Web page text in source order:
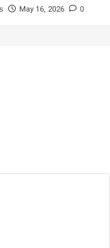
May 16, 2026 0